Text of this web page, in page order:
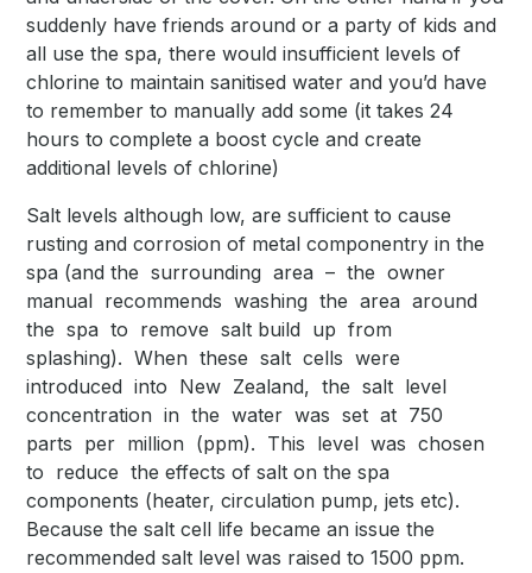
suddenly have friends around or a party of kids and
all use the spa, there would insufficient levels of
chlorine to maintain sanitised water and you’d have
to remember to manually add some (it takes 24
hours to complete a boost cycle and create
additional levels of chlorine)
Salt levels although low, are sufficient to cause
rusting and corrosion of metal componentry in the
spa (and the surrounding area – the owner
manual recommends washing the area around
the spa to remove salt build up from
splashing). When these salt cells were
introduced into New Zealand, the salt level
concentration in the water was set at 750
parts per million (ppm). This level was chosen
to reduce the effects of salt on the spa
components (heater, circulation pump, jets etc).
Because the salt cell life became an issue the
recommended salt level was raised to 1500 ppm.